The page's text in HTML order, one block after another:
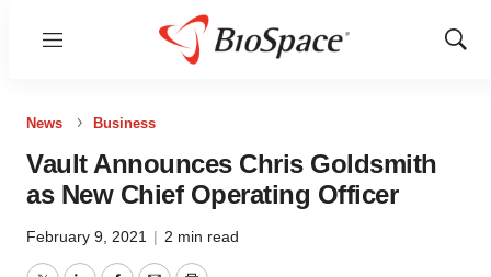
Menu
Show
News Business
Vault Announces Chris Goldsmith
as New Chief Operating Officer
February 9, 2021 | 2 min read